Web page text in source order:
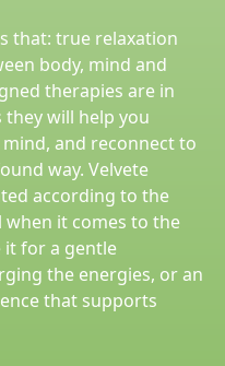
that: true relaxation
body, mind and
therapies are in
will help you
and reconnect to
way. Velvete
according to the
when it comes to the
it for a gentle
the energies, or an
that supports